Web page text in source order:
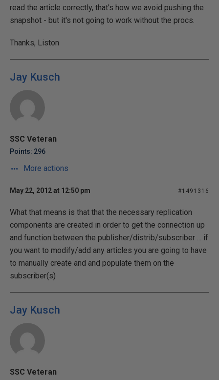
read the article correctly, that's how we avoid pushing the
snapshot - but it's not going to work without the procs.
Thanks, Liston
Jay Kusch
SSC Veteran
Points: 296
More actions
May 22, 2012 at 12:50 pm #1491316
What that means is that that the necessary replication
components are created in order to get the connection up
and function between the publisher/distrib/subscriber ... if
you want to modify/add any articles you are going to have
to manually create and and populate them on the
subscriber(s)
Jay Kusch
SSC Veteran